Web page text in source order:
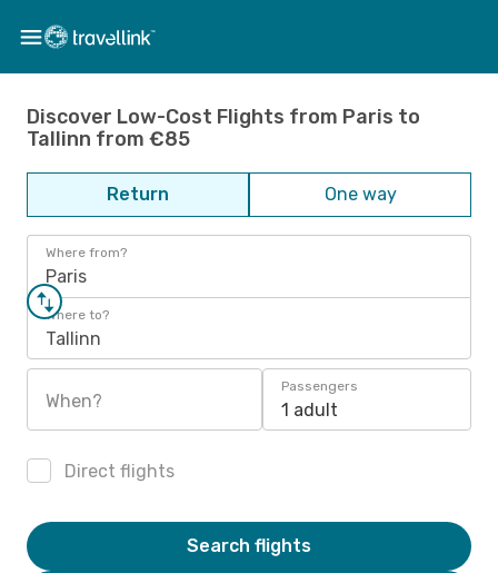
Discover Low-Cost Flights from Paris to
Tallinn from €85
Return One way
Where from?
Paris
Where to?
Tallinn
When?
Passengers
1 adult
Direct flights
Search flights